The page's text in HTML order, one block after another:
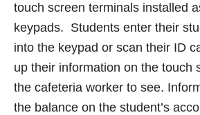
touch screen terminals installed
keypads. Students enter their
into the keypad or scan their ID
up their information on the touch
the cafeteria worker to see.
the balance on the student’s